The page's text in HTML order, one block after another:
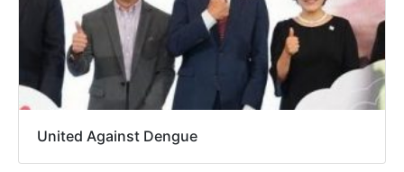
United Against Dengue